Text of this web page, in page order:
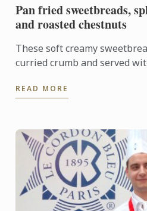
Pan fried sweetbreads,
and roasted chestnuts
These soft creamy
curried crumb and served
fried ceps.
READ MORE